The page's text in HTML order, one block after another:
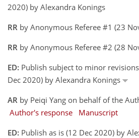
2020) by Alexandra Konings
RR by Anonymous Referee #1 (23
RR by Anonymous Referee #2 (28
ED: Publish subject to minor
Dec 2020) by Alexandra Konings
AR by Peiqi Yang on behalf of the
Author's response
Manuscript
ED: Publish as is (12 Dec 2020) by